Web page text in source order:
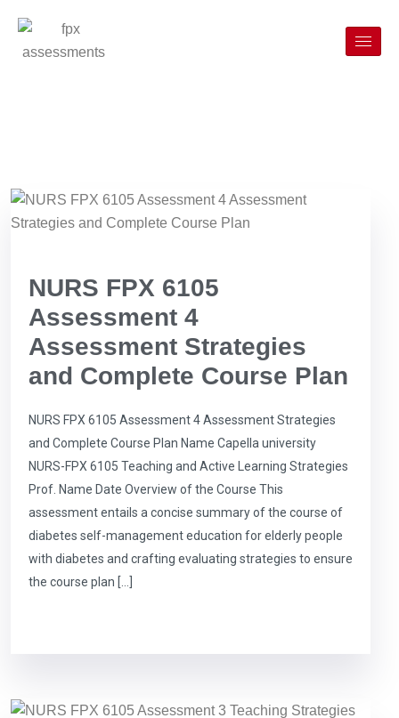
NURS FPX 6105
Assessment 4
Assessment Strategies
and Complete Course Plan
NURS FPX 6105 Assessment 4 Assessment Strategies
and Complete Course Plan Name Capella university
NURS-FPX 6105 Teaching and Active Learning Strategies
Prof. Name Date Overview of the Course This
assessment entails a concise summary of the course of
diabetes self-management education for elderly people
with diabetes and crafting evaluating strategies to ensure
the course plan […]